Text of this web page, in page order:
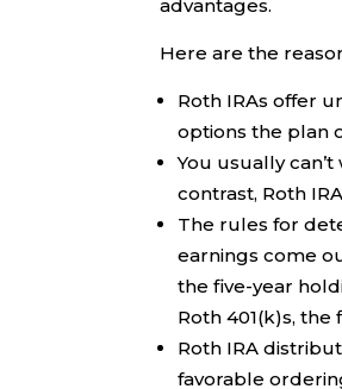
advantages.
Here are the
Roth IRAs offer
options the plan
You usually
contrast, Roth
The rules for
earnings come
the five-year
Roth 401(k)s,
Roth IRA
favorable